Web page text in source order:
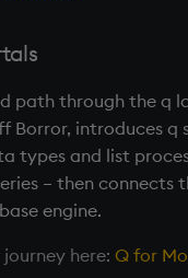
path through the q
Borror, introduces q
types and list
– then connects
engine.
here: Q for